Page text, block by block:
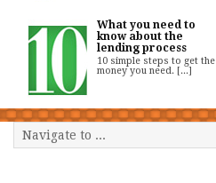
What you need to
know about the
lending process
10 simple steps to get the
money you need. [...]